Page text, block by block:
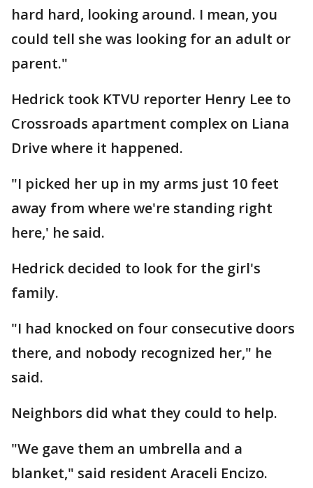
hard hard, looking around. I mean, you
could tell she was looking for an adult or
parent."
Hedrick took KTVU reporter Henry Lee to
Crossroads apartment complex on Liana
Drive where it happened.
"I picked her up in my arms just 10 feet
away from where we're standing right
here,' he said.
Hedrick decided to look for the girl's
family.
"I had knocked on four consecutive doors
there, and nobody recognized her," he
said.
Neighbors did what they could to help.
"We gave them an umbrella and a
blanket," said resident Araceli Encizo.